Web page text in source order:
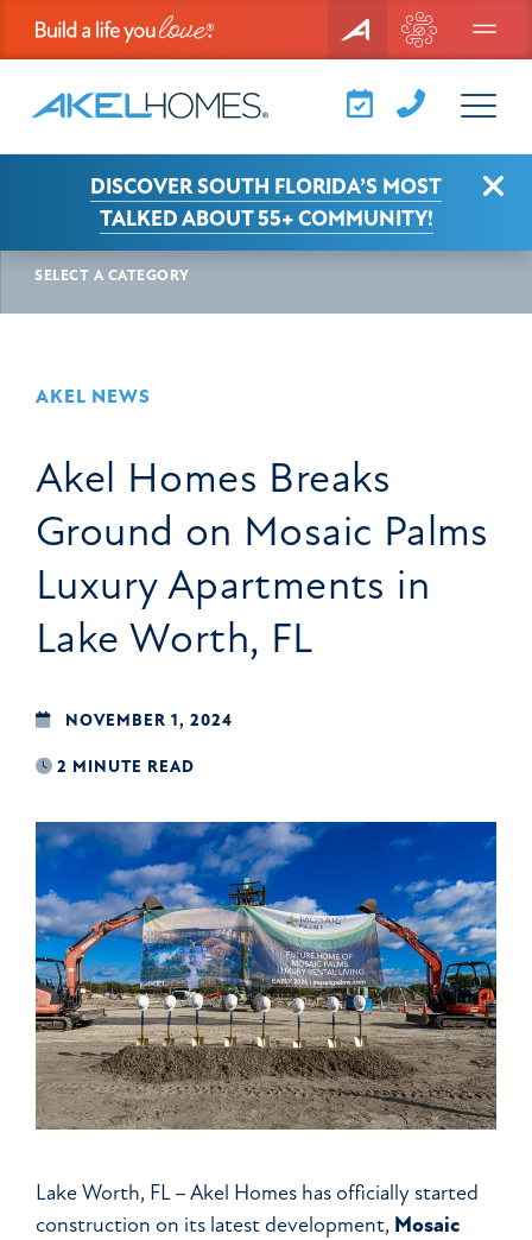
Menu
DISCOVER SOUTH FLORIDA’S MOST
TALKED ABOUT 55+ COMMUNITY!
AKEL NEWS ARTICLE
SELECT A CATEGORY
AKEL NEWS
Akel Homes Breaks
Ground on Mosaic Palms
Luxury Apartments in
Lake Worth, FL
NOVEMBER 1, 2024
2 MINUTE READ
Lake Worth, FL – Akel Homes has officially started
construction on its latest development, Mosaic